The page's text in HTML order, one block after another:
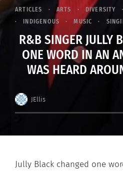
ARTICLES ARTS DIVERSITY
INDIGENOUS
MUSIC
R&B SINGER JULLY
ONE WORD IN AN
WAS HEARD
JEllis
Jully Black changed one